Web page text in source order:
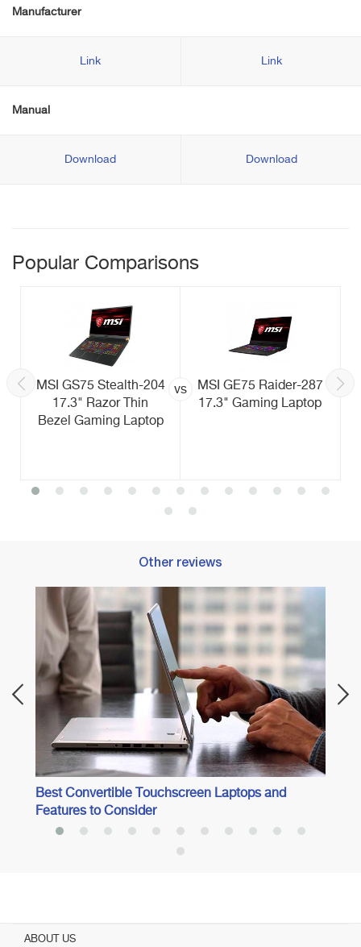
Manufacturer
Link Link
Manual
Download Download
Popular Comparisons
MSI GS75 Stealth-204
17.3" Razor Thin
Bezel Gaming Laptop
vs
MSI GE75 Raider-287
17.3" Gaming Laptop
Other reviews
Best Convertible Touchscreen Laptops and
Features to Consider
ABOUT US